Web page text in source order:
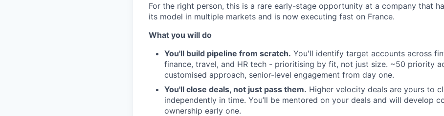
For the right person, this is a rare early-stage opportunity at a company that
its model in multiple markets and is now executing fast on France.
What you will do
You'll build pipeline from scratch. You'll identify target accounts across
finance, travel, and HR tech - prioritising by fit, not just size. ~50 priority
customised approach, senior-level engagement from day one.
You'll close deals, not just pass them. Higher velocity deals are yours to
independently in time. You’ll be mentored on your deals and will develop
ownership early one.